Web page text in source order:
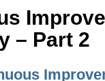
– Part 2